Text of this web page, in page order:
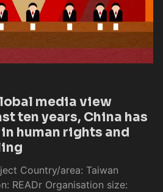
media view
ten years, China has
human rights and
Country/area: Taiwan
READr Organisation size: